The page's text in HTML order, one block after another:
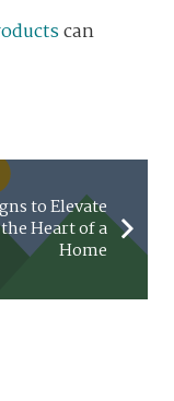
can
to Elevate
the Heart of a
Home